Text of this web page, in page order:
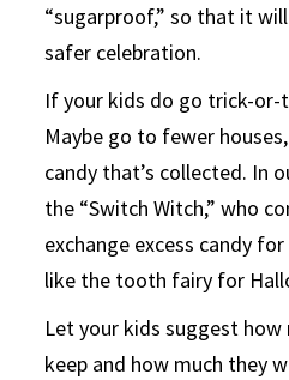
“sugarproof,” so that it
safer celebration.
If your kids do go trick-
Maybe go to fewer
candy that’s collected. In
the “Switch Witch,” who
exchange excess candy
like the tooth fairy for
Let your kids suggest
keep and how much they